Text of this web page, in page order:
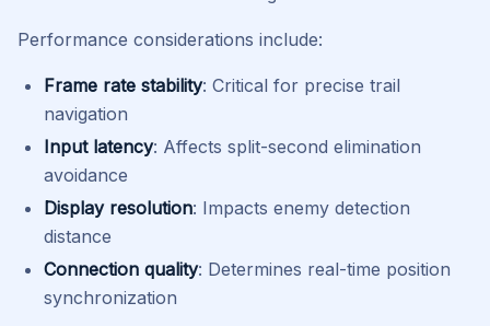
Performance considerations include:
Frame rate stability: Critical for precise trail
navigation
Input latency: Affects split-second elimination
avoidance
Display resolution: Impacts enemy detection
distance
Connection quality: Determines real-time position
synchronization